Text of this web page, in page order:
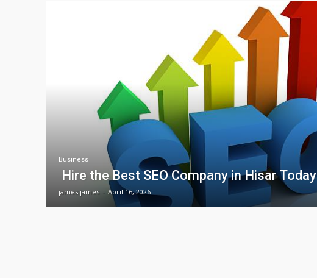
Business
Hire the Best SEO Company in Hisar Today
james james - April 16, 2026